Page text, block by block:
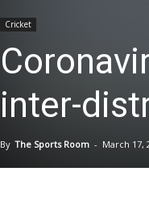
Cricket
inter-
By The Sports Room - March 17,